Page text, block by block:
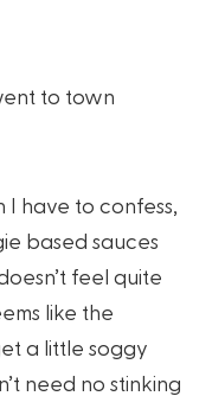
to town
I have to confess,
based sauces
feel quite
like the
a little soggy
need no stinking